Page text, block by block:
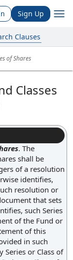
Sign Up
Clauses
of Shares
Classes
. The
shall be
of a resolution
identifies,
resolution or
that sets
such Series
of the Fund or
of this
in such
Series or Class of